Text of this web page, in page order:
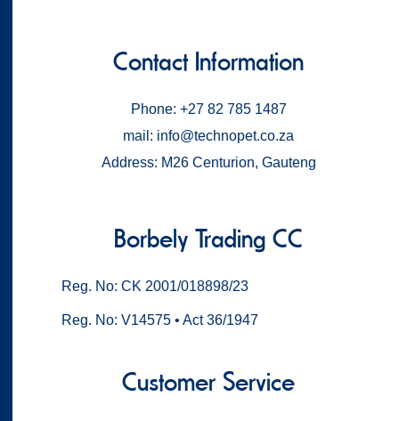
Contact Information
Phone: +27 82 785 1487
mail: info@technopet.co.za
Address: M26 Centurion, Gauteng
Borbely Trading CC
Reg. No: CK 2001/018898/23
Reg. No: V14575 • Act 36/1947
Customer Service